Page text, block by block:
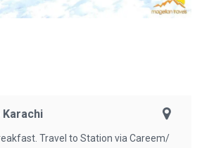
Karachi
Travel to Station via Careem/